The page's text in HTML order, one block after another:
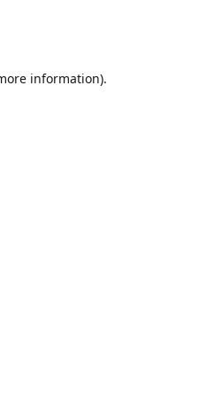
information).